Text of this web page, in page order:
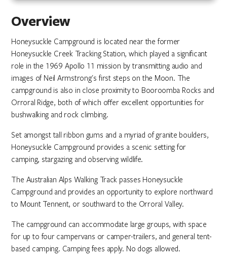
Overview
Honeysuckle Campground is located near the former
Honeysuckle Creek Tracking Station, which played a significant
role in the 1969 Apollo 11 mission by transmitting audio and
images of Neil Armstrong's first steps on the Moon. The
campground is also in close proximity to Booroomba Rocks and
Orroral Ridge, both of which offer excellent opportunities for
bushwalking and rock climbing.
Set amongst tall ribbon gums and a myriad of granite boulders,
Honeysuckle Campground provides a scenic setting for
camping, stargazing and observing wildlife.
The Australian Alps Walking Track passes Honeysuckle
Campground and provides an opportunity to explore northward
to Mount Tennent, or southward to the Orroral Valley.
The campground can accommodate large groups, with space
for up to four campervans or camper-trailers, and general tent-
based camping. Camping fees apply. No dogs allowed.